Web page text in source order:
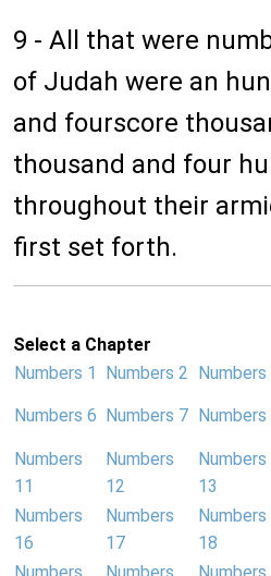
9 - All that were
of Judah were an
and fourscore
thousand and four
throughout their
first set forth.
Select a Chapter
Numbers 1
Numbers 2 Numbers
Numbers 6 Numbers 7 Numbers
Numbers
11
Numbers
12
Numbers
13
Numbers
16
Numbers
17
Numbers
18